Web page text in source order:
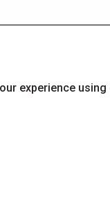
experience